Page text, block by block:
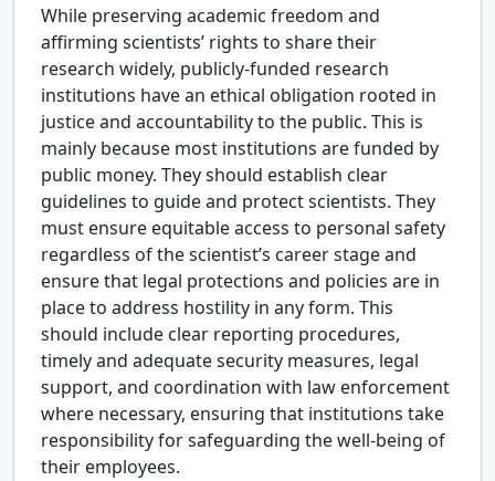
While preserving academic freedom and
affirming scientists’ rights to share their
research widely, publicly-funded research
institutions have an ethical obligation rooted in
justice and accountability to the public. This is
mainly because most institutions are funded by
public money. They should establish clear
guidelines to guide and protect scientists. They
must ensure equitable access to personal safety
regardless of the scientist’s career stage and
ensure that legal protections and policies are in
place to address hostility in any form. This
should include clear reporting procedures,
timely and adequate security measures, legal
support, and coordination with law enforcement
where necessary, ensuring that institutions take
responsibility for safeguarding the well-being of
their employees.